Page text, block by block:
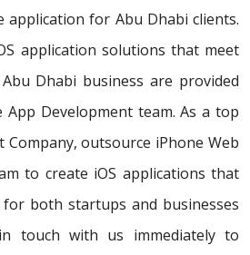
application for Abu Dhabi clients.
application solutions that meet
Dhabi business are provided
Development team. As a top
Company, outsource iPhone Web
to create iOS applications that
both startups and businesses
touch with us immediately to